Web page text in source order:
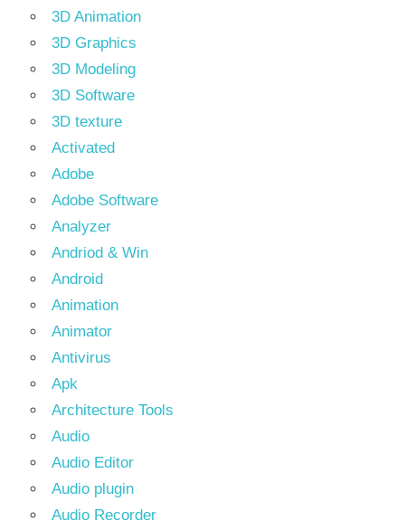
3D Animation
3D Graphics
3D Modeling
3D Software
3D texture
Activated
Adobe
Adobe Software
Analyzer
Andriod & Win
Android
Animation
Animator
Antivirus
Apk
Architecture Tools
Audio
Audio Editor
Audio plugin
Audio Recorder